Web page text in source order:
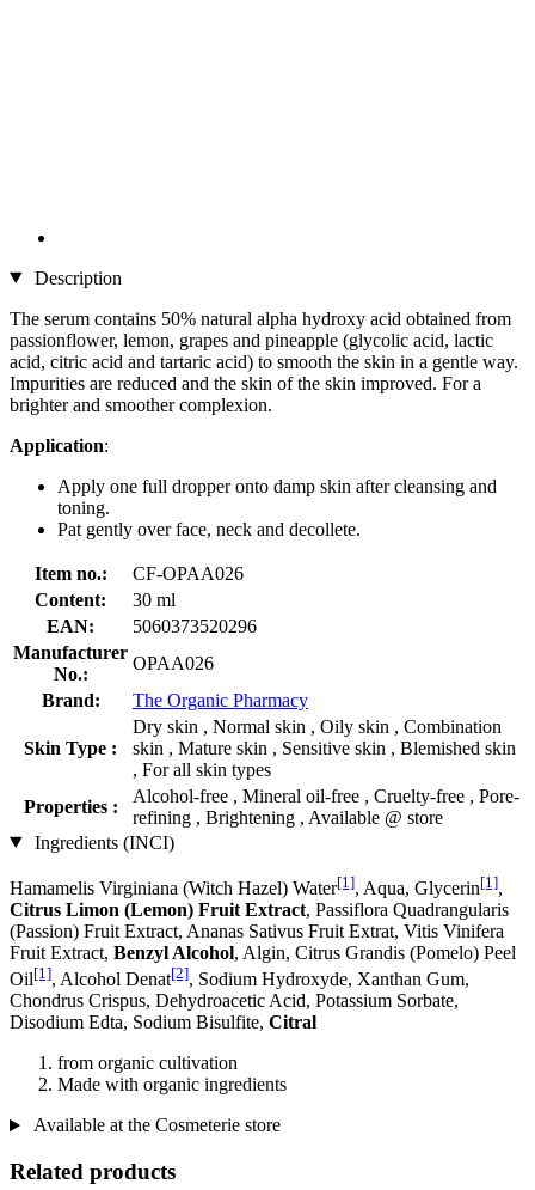
Description
The serum contains 50% natural alpha hydroxy acid obtained from
passionflower, lemon, grapes and pineapple (glycolic acid, lactic
acid, citric acid and tartaric acid) to smooth the skin in a gentle way.
Impurities are reduced and the skin of the skin improved. For a
brighter and smoother complexion.
Application:
Apply one full dropper onto damp skin after cleansing and
toning.
Pat gently over face, neck and decollete.
Item no.:
CF-OPAA026
Content:
30 ml
EAN:
5060373520296
Manufacturer
No.:
OPAA026
Brand:
The Organic Pharmacy
Skin Type :
Dry skin , Normal skin , Oily skin , Combination
skin , Mature skin , Sensitive skin , Blemished skin
, For all skin types
Properties :
Alcohol-free , Mineral oil-free , Cruelty-free , Pore-
refining , Brightening , Available @ store
Ingredients (INCI)
Hamamelis Virginiana (Witch Hazel) Water[1], Aqua, Glycerin[1],
Citrus Limon (Lemon) Fruit Extract, Passiflora Quadrangularis
(Passion) Fruit Extract, Ananas Sativus Fruit Extrat, Vitis Vinifera
Fruit Extract, Benzyl Alcohol, Algin, Citrus Grandis (Pomelo) Peel
Oil[1], Alcohol Denat[2], Sodium Hydroxyde, Xanthan Gum,
Chondrus Crispus, Dehydroacetic Acid, Potassium Sorbate,
Disodium Edta, Sodium Bisulfite, Citral
from organic cultivation
Made with organic ingredients
Available at the Cosmeterie store
Related products